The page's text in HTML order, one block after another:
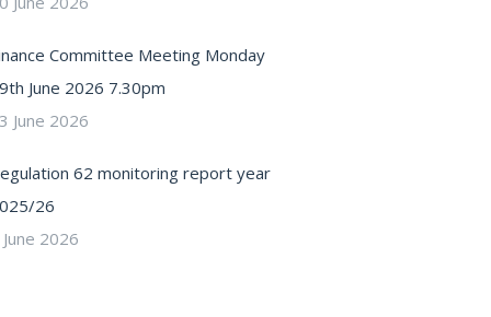
Committee Meeting Monday
June 2026 7.30pm
June 2026
62 monitoring report year
26
2026